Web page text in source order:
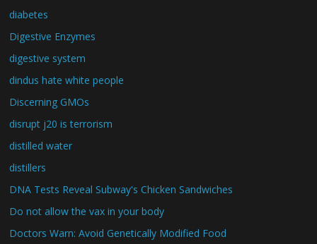
diabetes
Digestive Enzymes
digestive system
dindus hate white people
Discerning GMOs
disrupt j20 is terrorism
distilled water
distillers
DNA Tests Reveal Subway's Chicken Sandwiches
Do not allow the vax in your body
Doctors Warn: Avoid Genetically Modified Food